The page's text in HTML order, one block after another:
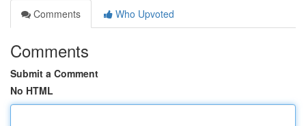
Comments
Who Upvoted
Comments
Submit a Comment
No HTML